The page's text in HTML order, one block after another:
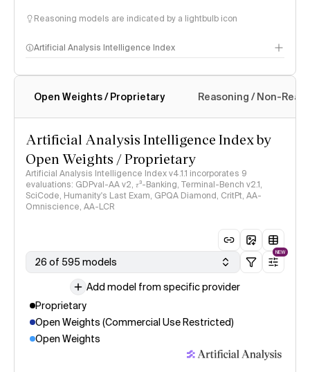
Reasoning models are indicated by a lightbulb icon
Artificial Analysis Intelligence Index
Intelligence Index methodology
Open Weights / Proprietary Reasoning / Non-
Artificial Analysis Intelligence Index by
Open Weights / Proprietary
Artificial Analysis Intelligence Index v4.1.1 incorporates 9
evaluations: GDPval-AA v2, 𝜏³-Banking, Terminal-Bench v2.1,
SciCode, Humanity's Last Exam, GPQA Diamond, CritPt, AA-
Omniscience, AA-LCR
26 of 595 models
NEW
Add model from specific provider
Proprietary
Open Weights (Commercial Use Restricted)
Open Weights